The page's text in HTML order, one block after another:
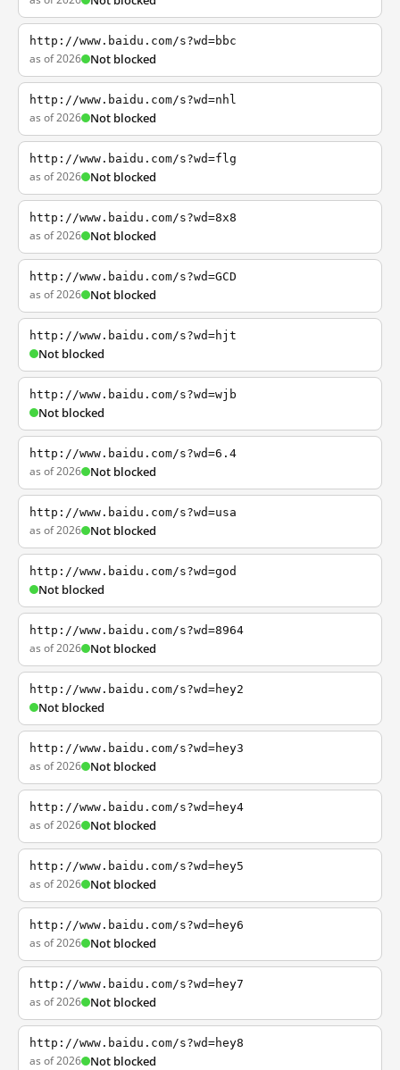
http://www.baidu.com/s?wd=bbc
as of 2026 Not blocked
http://www.baidu.com/s?wd=nhl
as of 2026 Not blocked
http://www.baidu.com/s?wd=flg
as of 2026 Not blocked
http://www.baidu.com/s?wd=8x8
as of 2026 Not blocked
http://www.baidu.com/s?wd=GCD
as of 2026 Not blocked
http://www.baidu.com/s?wd=hjt
Not blocked
http://www.baidu.com/s?wd=wjb
Not blocked
http://www.baidu.com/s?wd=6.4
as of 2026 Not blocked
http://www.baidu.com/s?wd=usa
as of 2026 Not blocked
http://www.baidu.com/s?wd=god
Not blocked
http://www.baidu.com/s?wd=8964
as of 2026 Not blocked
http://www.baidu.com/s?wd=hey2
Not blocked
http://www.baidu.com/s?wd=hey3
as of 2026 Not blocked
http://www.baidu.com/s?wd=hey4
as of 2026 Not blocked
http://www.baidu.com/s?wd=hey5
as of 2026 Not blocked
http://www.baidu.com/s?wd=hey6
as of 2026 Not blocked
http://www.baidu.com/s?wd=hey7
as of 2026 Not blocked
http://www.baidu.com/s?wd=hey8
as of 2026 Not blocked